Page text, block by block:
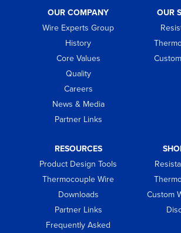
OUR COMPANY
Wire Experts Group
History
Core Values
Quality
Careers
News & Media
Partner Links
OUR
RESOURCES
Product Design Tools
Thermocouple Wire
Downloads
Partner Links
Frequently Asked
Custom